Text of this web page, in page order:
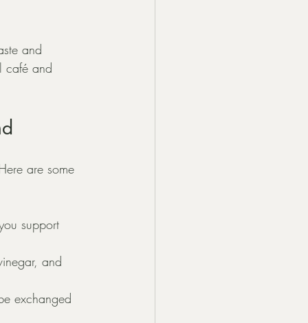
and
café and
are some
support
and
exchanged